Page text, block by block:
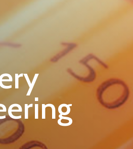
Current
We are always